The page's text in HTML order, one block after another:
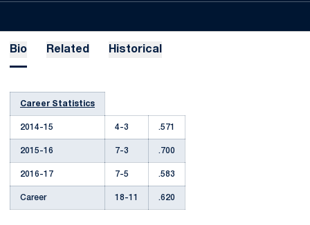
Bio Related Historical
Career Statistics
2014-15 4-3 .571
2015-16 7-3 .700
2016-17 7-5 .583
Career 18-11 .620